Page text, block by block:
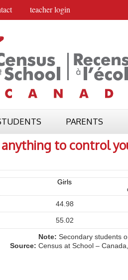
teacher login
PARENTS
anything to control
Girls
44.98
55.02
Note: Secondary students
Source: Census at School –